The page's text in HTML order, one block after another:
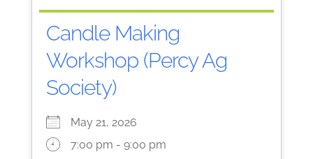
Candle Making
Workshop (Percy Ag
Society)
May 21, 2026
7:00 pm - 9:00 pm